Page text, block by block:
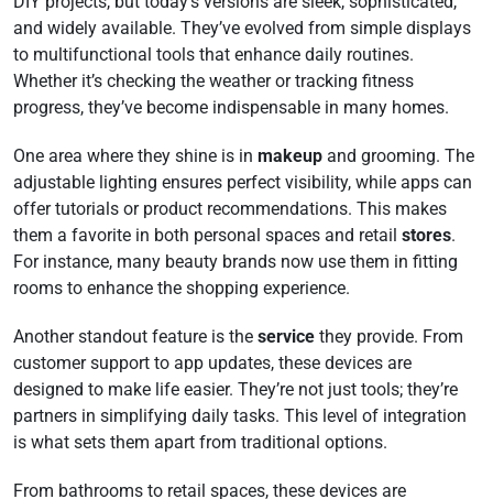
and widely available. They’ve evolved from simple displays
to multifunctional tools that enhance daily routines.
Whether it’s checking the weather or tracking fitness
progress, they’ve become indispensable in many homes.
One area where they shine is in makeup and grooming. The
adjustable lighting ensures perfect visibility, while apps can
offer tutorials or product recommendations. This makes
them a favorite in both personal spaces and retail stores.
For instance, many beauty brands now use them in fitting
rooms to enhance the shopping experience.
Another standout feature is the service they provide. From
customer support to app updates, these devices are
designed to make life easier. They’re not just tools; they’re
partners in simplifying daily tasks. This level of integration
is what sets them apart from traditional options.
From bathrooms to retail spaces, these devices are